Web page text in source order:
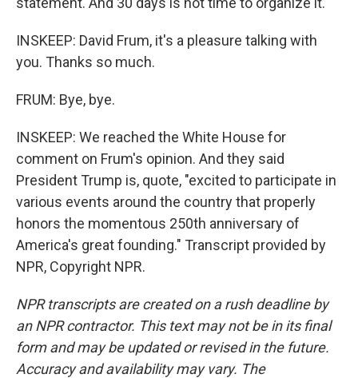
INSKEEP: David Frum, it's a pleasure talking with
you. Thanks so much.
FRUM: Bye, bye.
INSKEEP: We reached the White House for
comment on Frum's opinion. And they said
President Trump is, quote, "excited to participate in
various events around the country that properly
honors the momentous 250th anniversary of
America's great founding." Transcript provided by
NPR, Copyright NPR.
NPR transcripts are created on a rush deadline by
an NPR contractor. This text may not be in its final
form and may be updated or revised in the future.
Accuracy and availability may vary. The